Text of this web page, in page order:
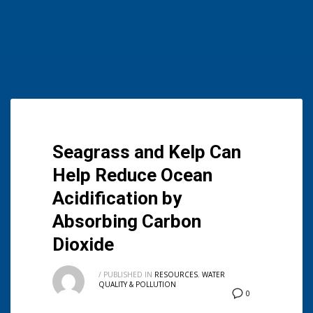
Seagrass and Kelp Can
Help Reduce Ocean
Acidification by
Absorbing Carbon
Dioxide
0
/ PUBLISHED IN RESOURCES, WATER
QUALITY & POLLUTION